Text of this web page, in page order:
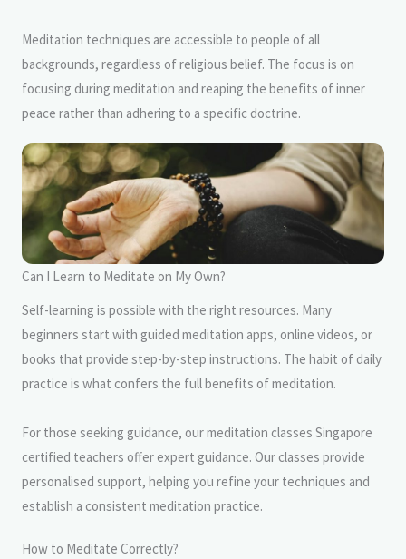
Meditation techniques are accessible to people of all
backgrounds, regardless of religious belief. The focus is on
focusing during meditation and reaping the benefits of inner
peace rather than adhering to a specific doctrine.
Can I Learn to Meditate on My Own?
Self-learning is possible with the right resources. Many
beginners start with guided meditation apps, online videos, or
books that provide step-by-step instructions. The habit of daily
practice is what confers the full benefits of meditation.
For those seeking guidance, our meditation classes Singapore
certified teachers offer expert guidance. Our classes provide
personalised support, helping you refine your techniques and
establish a consistent meditation practice.
How to Meditate Correctly?